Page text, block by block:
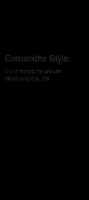
Comanche Style
4' x 4' acrylic on canvas
Oklahoma City, OK